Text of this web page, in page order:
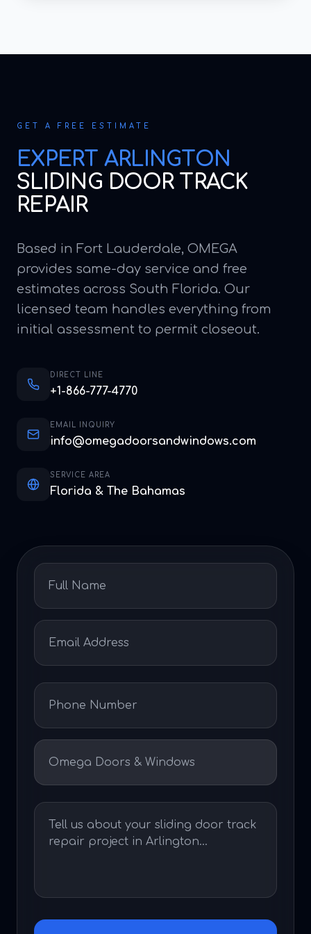
GET A FREE ESTIMATE
EXPERT ARLINGTON
SLIDING DOOR TRACK
REPAIR
Based in Fort Lauderdale, OMEGA
provides same-day service and free
estimates across South Florida. Our
licensed team handles everything from
initial assessment to permit closeout.
DIRECT LINE
+1-866-777-4770
EMAIL INQUIRY
info@omegadoorsandwindows.com
SERVICE AREA
Florida & The Bahamas